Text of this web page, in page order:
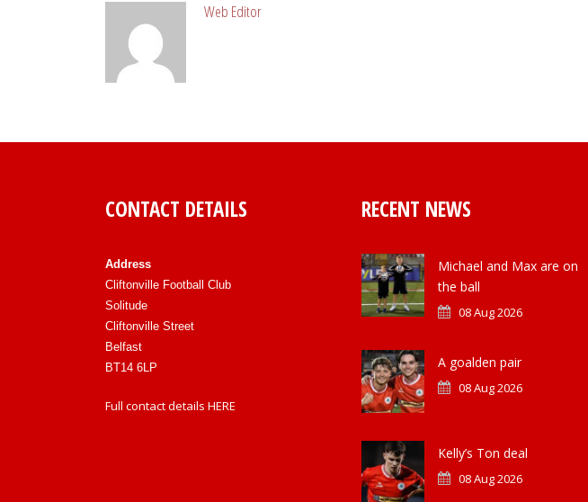
Web Editor
CONTACT DETAILS
Address
Cliftonville Football Club
Solitude
Cliftonville Street
Belfast
BT14 6LP
Full contact details HERE
RECENT NEWS
Michael and Max are on
the ball
08 Aug 2026
A goalden pair
08 Aug 2026
Kelly’s Ton deal
08 Aug 2026